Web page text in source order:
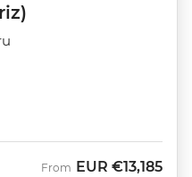
From EUR €13,185